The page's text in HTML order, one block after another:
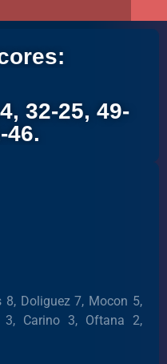
32-25, 49-
46.
8, Doliguez 7, Mocon 5,
3, Carino 3, Oftana 2,